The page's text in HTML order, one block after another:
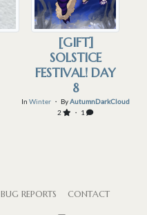
[GIFT]
SOLSTICE
FESTIVAL! DAY
8
In Winter・ ByAutumnDarkCloud
2
・ 1
BUG REPORTS CONTACT